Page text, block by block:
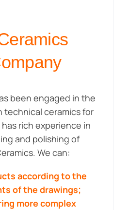
been engaged in the
technical ceramics for
rich experience in
and polishing of
We can:
according to the
of the drawings;
more complex